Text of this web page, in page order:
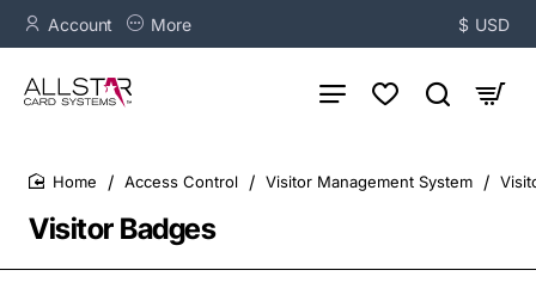
Account More $ USD
Visitor Badges
Access Control Visitor Management System